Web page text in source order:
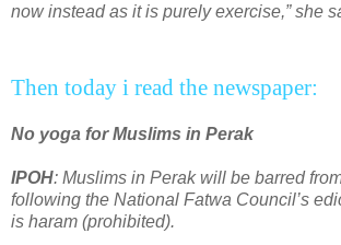
now instead as it is purely exercise,” she
Then today i read the newspaper:
No yoga for Muslims in Perak
IPOH: Muslims in Perak will be barred
following the National Fatwa Council’s
is haram (prohibited).